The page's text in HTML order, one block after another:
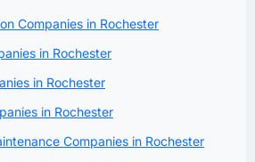
Companies in Rochester
in Rochester
in Rochester
in Rochester
Companies in Rochester